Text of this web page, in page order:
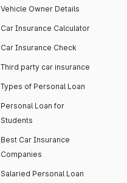
Vehicle Owner Details
Car Insurance Calculator
Car Insurance Check
Third party car insurance
Types of Personal Loan
Personal Loan for
Students
Best Car Insurance
Companies
Salaried Personal Loan